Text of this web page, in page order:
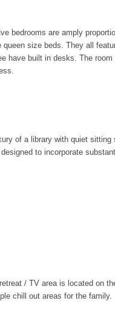
bedrooms are amply
queen size beds. They all
have built in desks. The
of a library with quiet sitting
to incorporate
/ TV area is located on
chill out areas for the family.